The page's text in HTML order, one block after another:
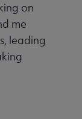
on
me
leading